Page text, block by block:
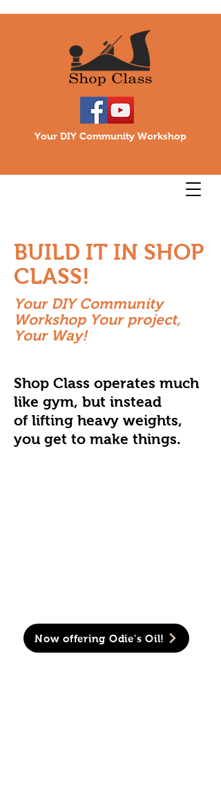
Your DIY Community Workshop
BUILD IT IN SHOP
CLASS!
Your DIY Community
Workshop Your project,
Your Way!
Shop Class operates much
like gym, but instead
of lifting heavy weights,
you get to make things.
Now offering Odie's Oil!